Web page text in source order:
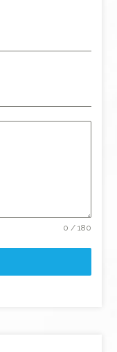
0 / 180